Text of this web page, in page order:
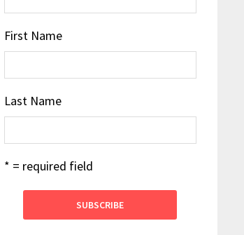
First Name
Last Name
* = required field